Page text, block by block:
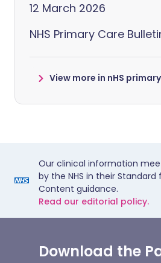
12 March 2026
NHS Primary Care
View more in nHS
Our clinical information
by the NHS in their
Content guidance.
Read our editorial policy.
Download the